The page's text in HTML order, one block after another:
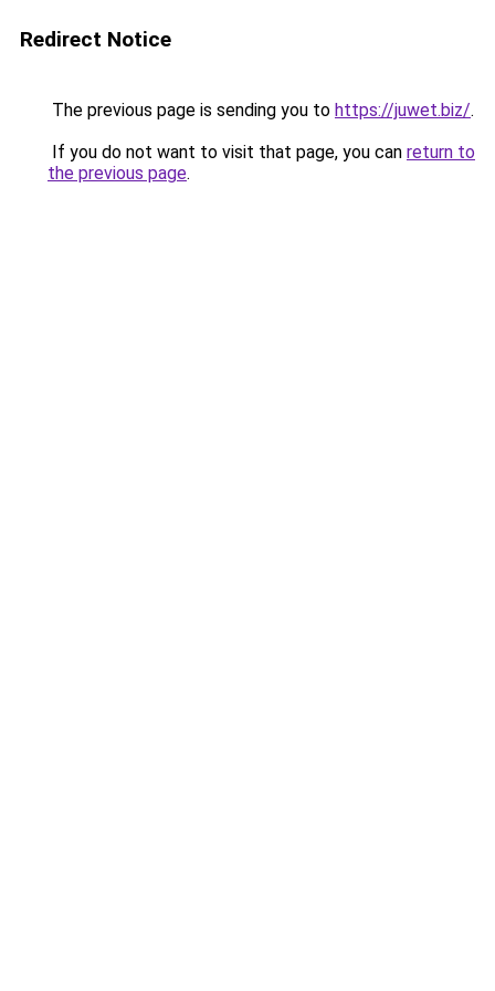
Redirect Notice
The previous page is sending you to https://juwet.biz/.
If you do not want to visit that page, you can return to
the previous page.